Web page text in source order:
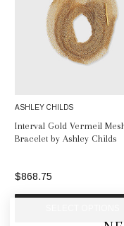
ASHLEY CHILDS
Interval Gold Vermeil
Bracelet by Ashley Childs
$868.75